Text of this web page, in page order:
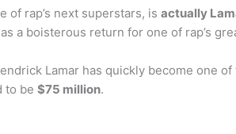
of rap’s next superstars, is actually
a boisterous return for one of rap’s
Lamar has quickly become one
to be $75 million.